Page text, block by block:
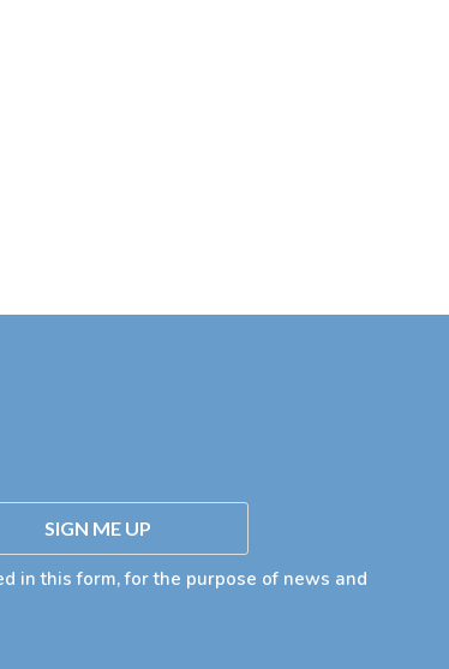
in this form, for the purpose of news and
SIGN ME UP